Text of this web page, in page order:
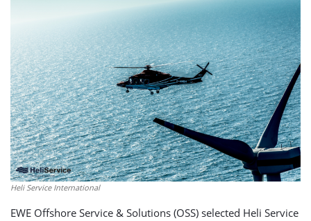
Heli Service International
EWE Offshore Service & Solutions (OSS) selected Heli Service